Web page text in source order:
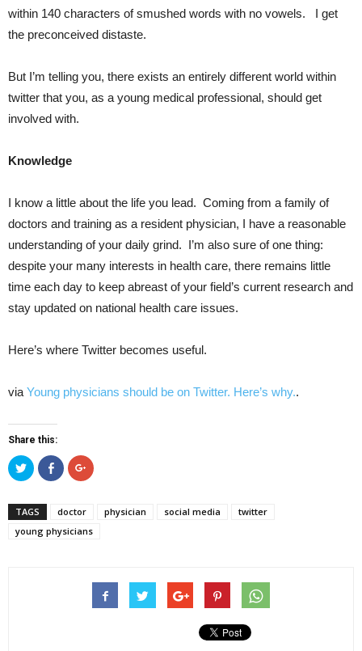
within 140 characters of smushed words with no vowels. I get
the preconceived distaste.
But I’m telling you, there exists an entirely different world within
twitter that you, as a young medical professional, should get
involved with.
Knowledge
I know a little about the life you lead. Coming from a family of
doctors and training as a resident physician, I have a reasonable
understanding of your daily grind. I’m also sure of one thing:
despite your many interests in health care, there remains little
time each day to keep abreast of your field’s current research and
stay updated on national health care issues.
Here’s where Twitter becomes useful.
via Young physicians should be on Twitter. Here’s why..
Share this:
Click
to
share
Twitter
(Opens
in
new
Click
to
share
(Opens
new
Click
to
(Opens
new
TAGS doctor physician social media
twitter
young physicians